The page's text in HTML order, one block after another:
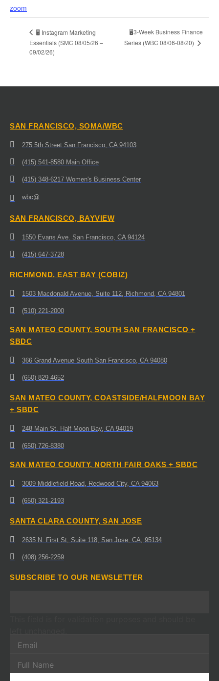
zoom
🖥️ Instagram Marketing
Essentials (SMC 08/05/26 –
09/02/26)
🖥️3-Week Business Finance
Series (WBC 08/06-08/20)
SAN FRANCISCO, SOMA/WBC
275 5th Street San Francisco, CA 94103
(415) 541-8580 Main Office
(415) 348-6217 Women's Business Center
wbc@
SAN FRANCISCO, BAYVIEW
1550 Evans Ave. San Francisco, CA 94124
(415) 647-3728
RICHMOND, EAST BAY (COBIZ)
1503 Macdonald Avenue, Suite 112, Richmond, CA 94801
(510) 221-2000
SAN MATEO COUNTY, SOUTH SAN FRANCISCO +
SBDC
366 Grand Avenue South San Francisco, CA 94080
(650) 829-4652
SAN MATEO COUNTY, COASTSIDE/HALFMOON BAY
+ SBDC
248 Main St. Half Moon Bay, CA 94019
(650) 726-8380
SAN MATEO COUNTY, NORTH FAIR OAKS + SBDC
3009 Middlefield Road, Redwood City, CA 94063
(650) 321-2193
SANTA CLARA COUNTY, SAN JOSE
2635 N. First St, Suite 118, San Jose, CA, 95134
(408) 256-2259
SUBSCRIBE TO OUR NEWSLETTER